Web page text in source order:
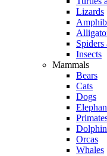
Lizards
Spiders
Insects
Mammals
Bears
Cats
Dogs
Orcas
Whales